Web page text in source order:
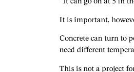
“It can go on at 5 in
It is important,
Concrete can turn to
need different
This is not a project